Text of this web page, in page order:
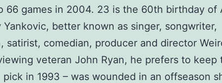
66 games in 2004. 23 is the 60th birthday of
better known as singer, songwriter,
satirist, comedian, producer and director
veteran John Ryan, he prefers to keep
pick in 1993 – was wounded in an offseason